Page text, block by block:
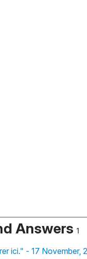
Answers 1
ici." - 17 November,